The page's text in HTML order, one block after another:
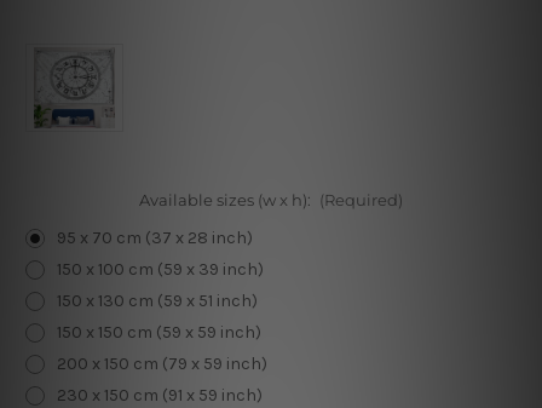
Available sizes (w x h): (Required)
95 x 70 cm (37 x 28 inch)
150 x 100 cm (59 x 39 inch)
150 x 130 cm (59 x 51 inch)
150 x 150 cm (59 x 59 inch)
200 x 150 cm (79 x 59 inch)
230 x 150 cm (91 x 59 inch)